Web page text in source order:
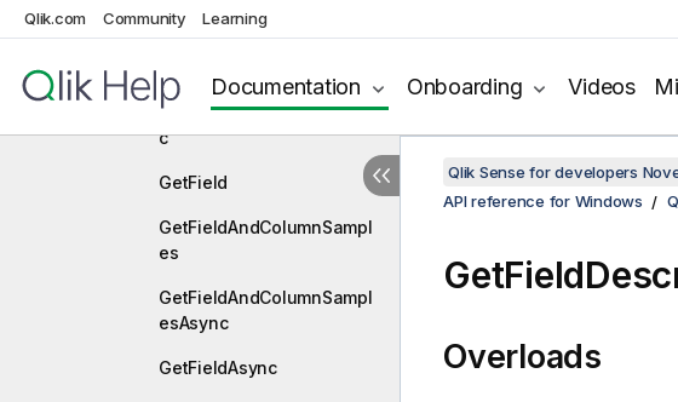
Qlik.com Community Learning
Documentation Onboarding Videos
ync
GetFavoriteVariablesAsyn
c
GetField
GetFieldAndColumnSampl
es
GetFieldAndColumnSampl
esAsync
GetFieldAsync
Qlik Sense for developers
API reference for Windows
Overloads